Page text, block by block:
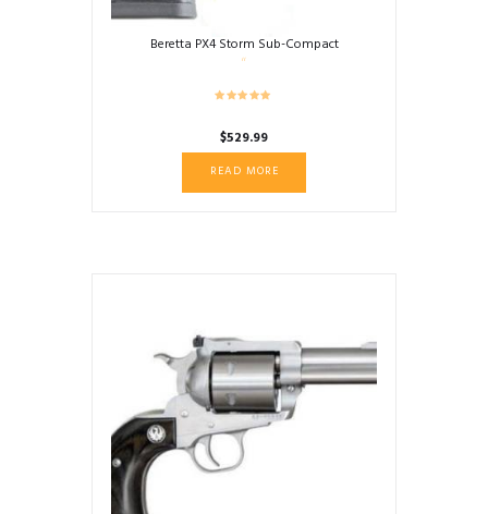
Beretta PX4 Storm Sub-Compact
$529.99
READ MORE